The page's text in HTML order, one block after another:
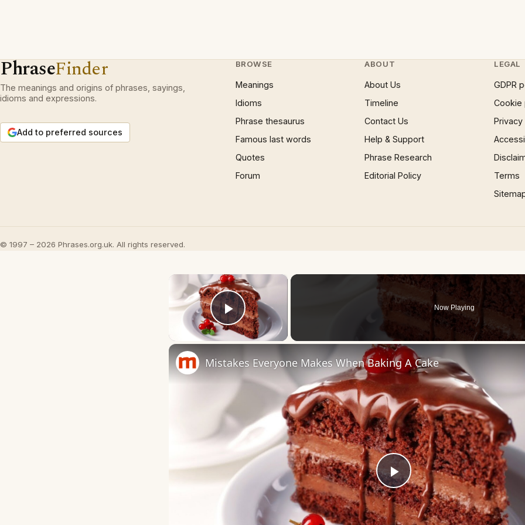
PhraseFinder
The meanings and origins of phrases, sayings,
idioms and expressions.
Add to preferred sources
BROWSE
Meanings
Idioms
Phrase thesaurus
Famous last words
Quotes
Forum
ABOUT
About Us
Timeline
Contact Us
Help & Support
Phrase Research
Editorial Policy
LEGAL
GDPR
Cookie
Terms
© 1997 – 2026 Phrases.org.uk. All rights reserved.
×
Play Video
Now Playing
Play
Mistakes Everyone Makes When Baking A Cake